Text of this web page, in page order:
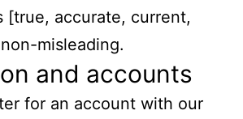
[true, accurate, current,
misleading.
and accounts
for an account with our